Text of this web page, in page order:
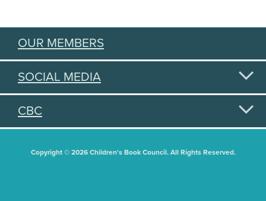
OUR MEMBERS
SOCIAL MEDIA
CBC
Copyright © 2026 Children's Book Council. All Rights Reserved.